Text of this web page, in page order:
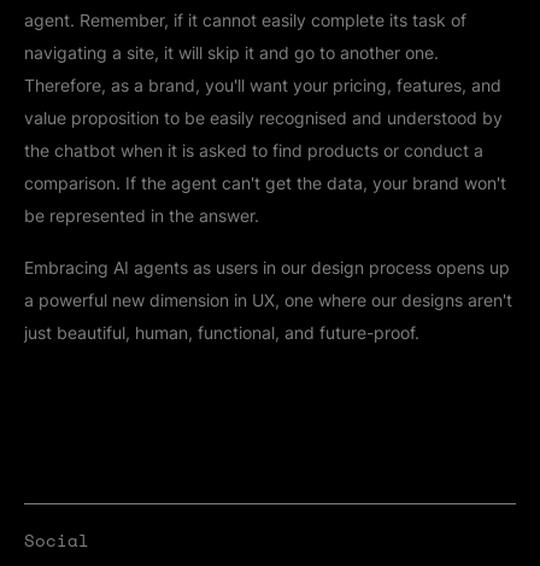
agent. Remember, if it cannot easily complete its task of
navigating a site, it will skip it and go to another one.
Therefore, as a brand, you'll want your pricing, features, and
value proposition to be easily recognised and understood by
the chatbot when it is asked to find products or conduct a
comparison. If the agent can't get the data, your brand won't
be represented in the answer.
Embracing AI agents as users in our design process opens up
a powerful new dimension in UX, one where our designs aren't
just beautiful, human, functional, and future-proof.
Social